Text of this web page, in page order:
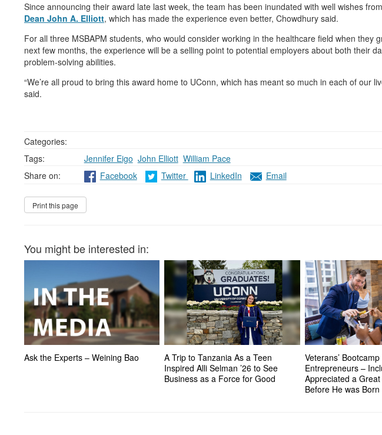
Since announcing their award late last week, the team has been inundated with well wishes
Dean John A. Elliott, which has made the experience even better, Chowdhury said.
For all three MSBAPM students, who would consider working in the healthcare field when they
next few months, the experience will be a selling point to potential employers about both their
problem-solving abilities.
“We’re all proud to bring this award home to UConn, which has meant so much in each of our
said.
Categories:
Tags:
Jennifer Eigo John Elliott, William Pace
Share on:
Facebook Twitter LinkedIn Email
You might be interested in:
Ask the Experts – Weining Bao
A Trip to Tanzania As a Teen
Inspired Alli Selman ’26 to See
Business as a Force for Good
Veterans’
Entrepreneurs –
Appreciated a
Before He was Born